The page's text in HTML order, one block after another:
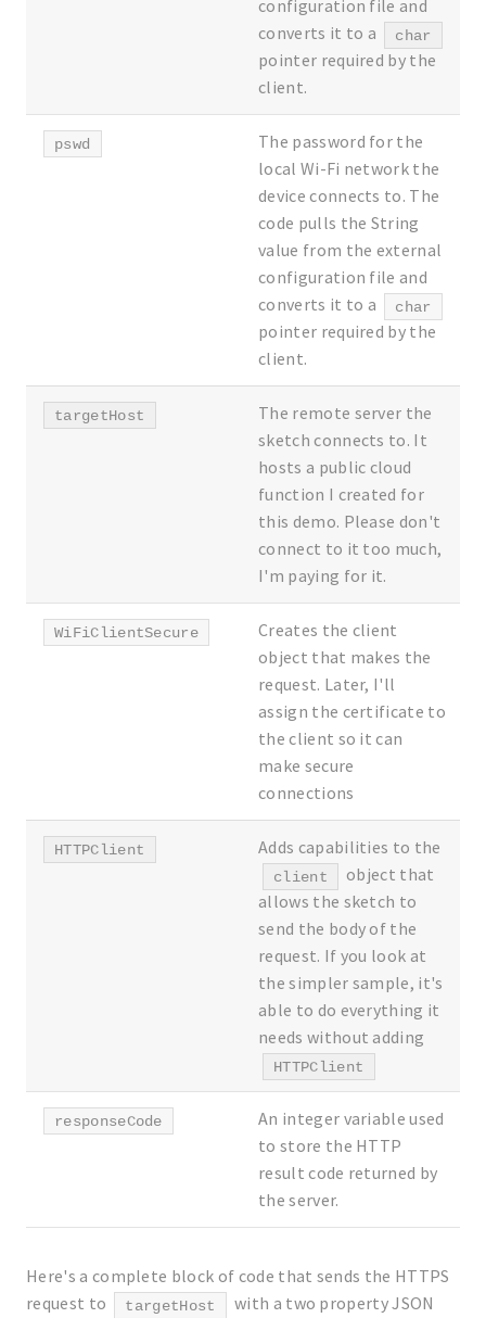
configuration file and
converts it to a
char
pointer required by the
client.
pswd
The password for the
local Wi-Fi network the
device connects to. The
code pulls the String
value from the external
configuration file and
converts it to a
char
pointer required by the
client.
targetHost
The remote server the
sketch connects to. It
hosts a public cloud
function I created for
this demo. Please don't
connect to it too much,
I'm paying for it.
WiFiClientSecure
Creates the client
object that makes the
request. Later, I'll
assign the certificate to
the client so it can
make secure
connections
HTTPClient Adds capabilities to the
client
object that
allows the sketch to
send the body of the
request. If you look at
the simpler sample, it's
able to do everything it
needs without adding
HTTPClient
responseCode
An integer variable used
to store the HTTP
result code returned by
the server.
Here's a complete block of code that sends the HTTPS
request to
targetHost
with a two property JSON